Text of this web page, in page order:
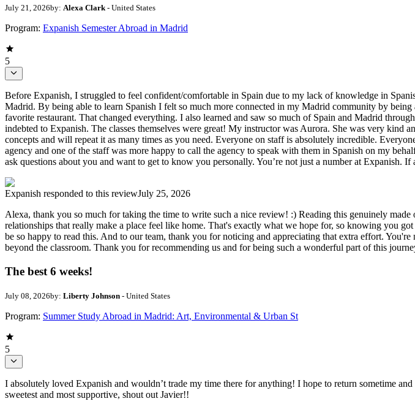
July 21, 2026by: Alexa Clark - United States
Program: Expanish Semester Abroad in Madrid
5
Before Expanish, I struggled to feel confident/comfortable in Spain due to my lack of knowledge in
Madrid. By being able to learn Spanish I felt so much more connected in my Madrid community by
favorite restaurant. That changed everything. I also learned and saw so much of Spain and Madrid
indebted to Expanish. The classes themselves were great! My instructor was Aurora. She was very kind
concepts and will repeat it as many times as you need. Everyone on staff is absolutely incredible.
agency and one of the staff was more happy to call the agency to speak with them in Spanish on my
ask questions about you and want to get to know you personally. You’re not just a number at Expanish.
Expanish responded to this reviewJuly 25, 2026
Alexa, thank you so much for taking the time to write such a nice review! :) Reading this genuinely
relationships that really make a place feel like home. That's exactly what we hope for, so knowing you
be so happy to read this. And to our team, thank you for noticing and appreciating that extra effort.
beyond the classroom. Thank you for recommending us and for being such a wonderful part of this
The best 6 weeks!
July 08, 2026by: Liberty Johnson - United States
Program: Summer Study Abroad in Madrid: Art, Environmental & Urban St
5
I absolutely loved Expanish and wouldn’t trade my time there for anything! I hope to return sometime
sweetest and most supportive, shout out Javier!!